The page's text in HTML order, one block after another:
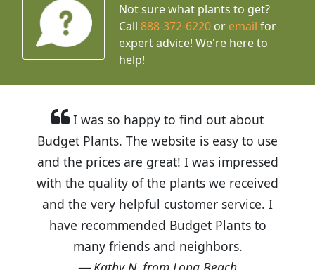
Not sure what plants to get?
Call888-372-6220 or email for
expert advice! We're here to
help!
I was so happy to find out about
Budget Plants. The website is easy to use
and the prices are great! I was impressed
with the quality of the plants we received
and the very helpful customer service. I
have recommended Budget Plants to
many friends and neighbors.